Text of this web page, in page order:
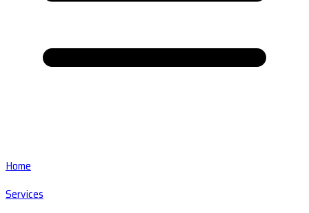
Home
Services